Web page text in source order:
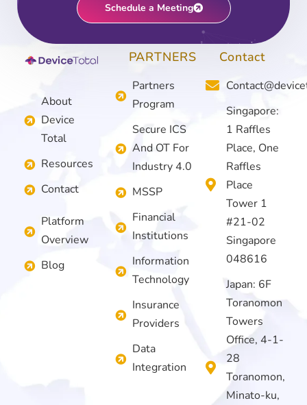
Schedule a Meeting
About
Device
Total
Resources
Contact
Platform
Overview
Blog
PARTNERS
Partners
Program
Secure ICS
And OT For
Industry 4.0
MSSP
Financial
Institutions
Information
Technology
Insurance
Providers
Data
Integration
Contact
Singapore:
1 Raffles
Place, One
Raffles
Place
Tower 1
#21-02
Singapore
048616
Japan: 6F
Toranomon
Towers
Office, 4-1-
28
Toranomon,
Minato-ku,